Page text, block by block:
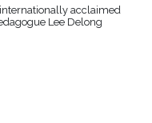
acclaimed
Lee Delong